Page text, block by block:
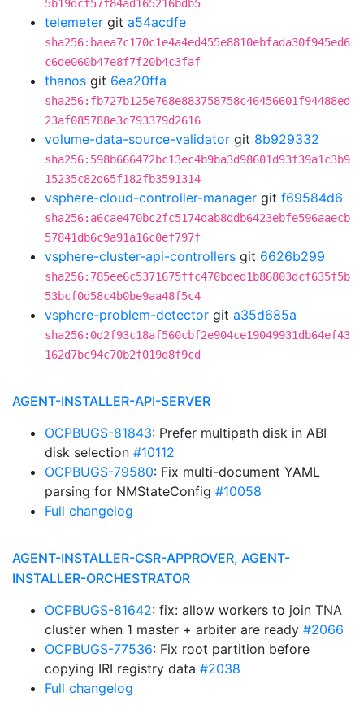
5b19dcf57f84ad165216bdb5
telemeter git a54acdfe
sha256:baea7c170c1e4a4ed455e8810ebfada30f945ed6
c6de060b47e8f7f20b4c3faf
thanos git 6ea20ffa
sha256:fb727b125e768e883758758c46456601f94488ed
23af085788e3c793379d2616
volume-data-source-validator git 8b929332
sha256:598b666472bc13ec4b9ba3d98601d93f39a1c3b9
15235c82d65f182fb3591314
vsphere-cloud-controller-manager git f69584d6
sha256:a6cae470bc2fc5174dab8ddb6423ebfe596aaecb
57841db6c9a91a16c0ef797f
vsphere-cluster-api-controllers git 6626b299
sha256:785ee6c5371675ffc470bded1b86803dcf635f5b
53bcf0d58c4b0be9aa48f5c4
vsphere-problem-detector git a35d685a
sha256:0d2f93c18af560cbf2e904ce19049931db64ef43
162d7bc94c70b2f019d8f9cd
AGENT-INSTALLER-API-SERVER
OCPBUGS-81843: Prefer multipath disk in ABI
disk selection #10112
OCPBUGS-79580: Fix multi-document YAML
parsing for NMStateConfig #10058
Full changelog
AGENT-INSTALLER-CSR-APPROVER, AGENT-
INSTALLER-ORCHESTRATOR
OCPBUGS-81642: fix: allow workers to join TNA
cluster when 1 master + arbiter are ready #2066
OCPBUGS-77536: Fix root partition before
copying IRI registry data #2038
Full changelog